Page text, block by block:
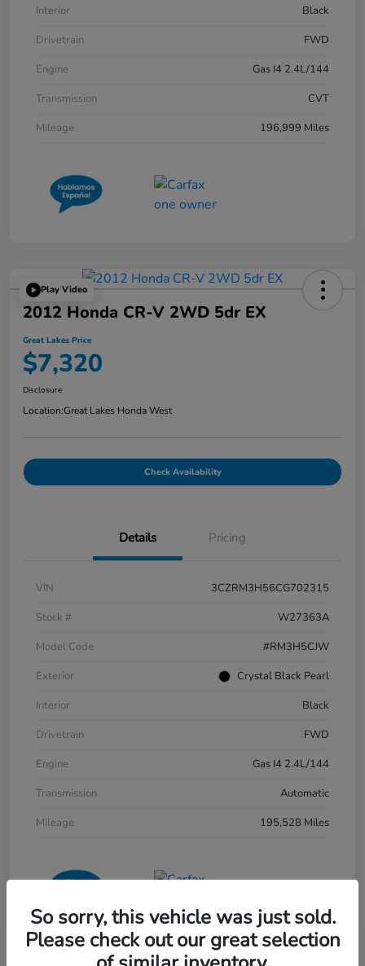
Interior
Black
Drivetrain
FWD
Engine
Gas I4 2.4L/144
Transmission
CVT
Mileage
196,999 Miles
Play Video
2012 Honda CR-V 2WD 5dr EX
Great Lakes Price
$7,320
Disclosure
Location:Great Lakes Honda West
Check Availability
Details Pricing
VIN
3CZRM3H56CG702315
Stock #
W27363A
Model Code
#RM3H5CJW
Exterior
Crystal Black Pearl
Interior
Black
Drivetrain
FWD
Engine
Gas I4 2.4L/144
Transmission
Automatic
Mileage
195,528 Miles
So sorry, this vehicle was just sold.
Please check out our great selection